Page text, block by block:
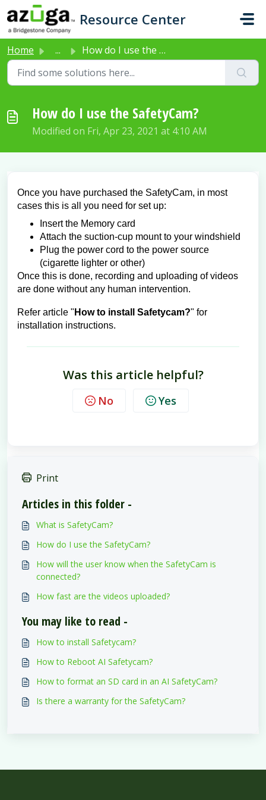
Skip to main content
Resource Center
Home ... How do I use the SafetyCam?
How do I use the SafetyCam?
Modified on Fri, Apr 23, 2021 at 4:10 AM
Once you have purchased the SafetyCam, in most
cases this is all you need for set up:
Insert the Memory card
Attach the suction-cup mount to your windshield
Plug the power cord to the power source
(cigarette lighter or other)
Once this is done, recording and uploading of videos
are done without any human intervention.
Refer article " How to install Safetycam?" for
installation instructions.
Was this article helpful?
No Yes
Print
Articles in this folder -
What is SafetyCam?
How do I use the SafetyCam?
How will the user know when the SafetyCam is
connected?
How fast are the videos uploaded?
You may like to read -
How to install Safetycam?
How to Reboot AI Safetycam?
How to format an SD card in an AI SafetyCam?
Is there a warranty for the SafetyCam?